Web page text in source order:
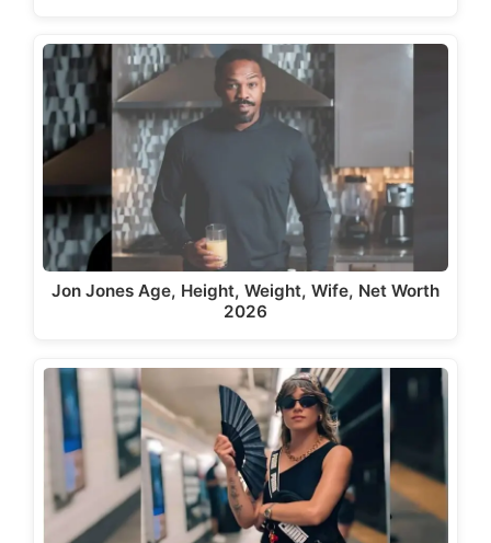
Jon Jones Age, Height, Weight, Wife, Net Worth
2026